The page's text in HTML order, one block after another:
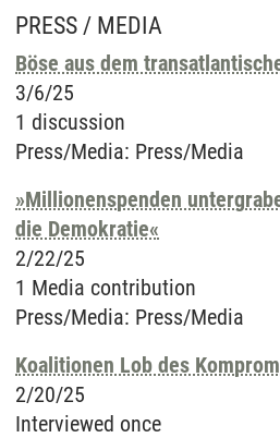
PRESS / MEDIA
Böse aus dem
3/6/25
1 discussion
Press/Media: Press/Media
»Millionenspenden
die Demokratie«
2/22/25
1 Media contribution
Press/Media: Press/Media
Koalitionen Lob des
2/20/25
Interviewed once